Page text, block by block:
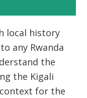
local history
any Rwanda
the
the Kigali
for the